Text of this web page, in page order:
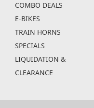
COMBO DEALS
E-BIKES
TRAIN HORNS
SPECIALS
LIQUIDATION &
CLEARANCE